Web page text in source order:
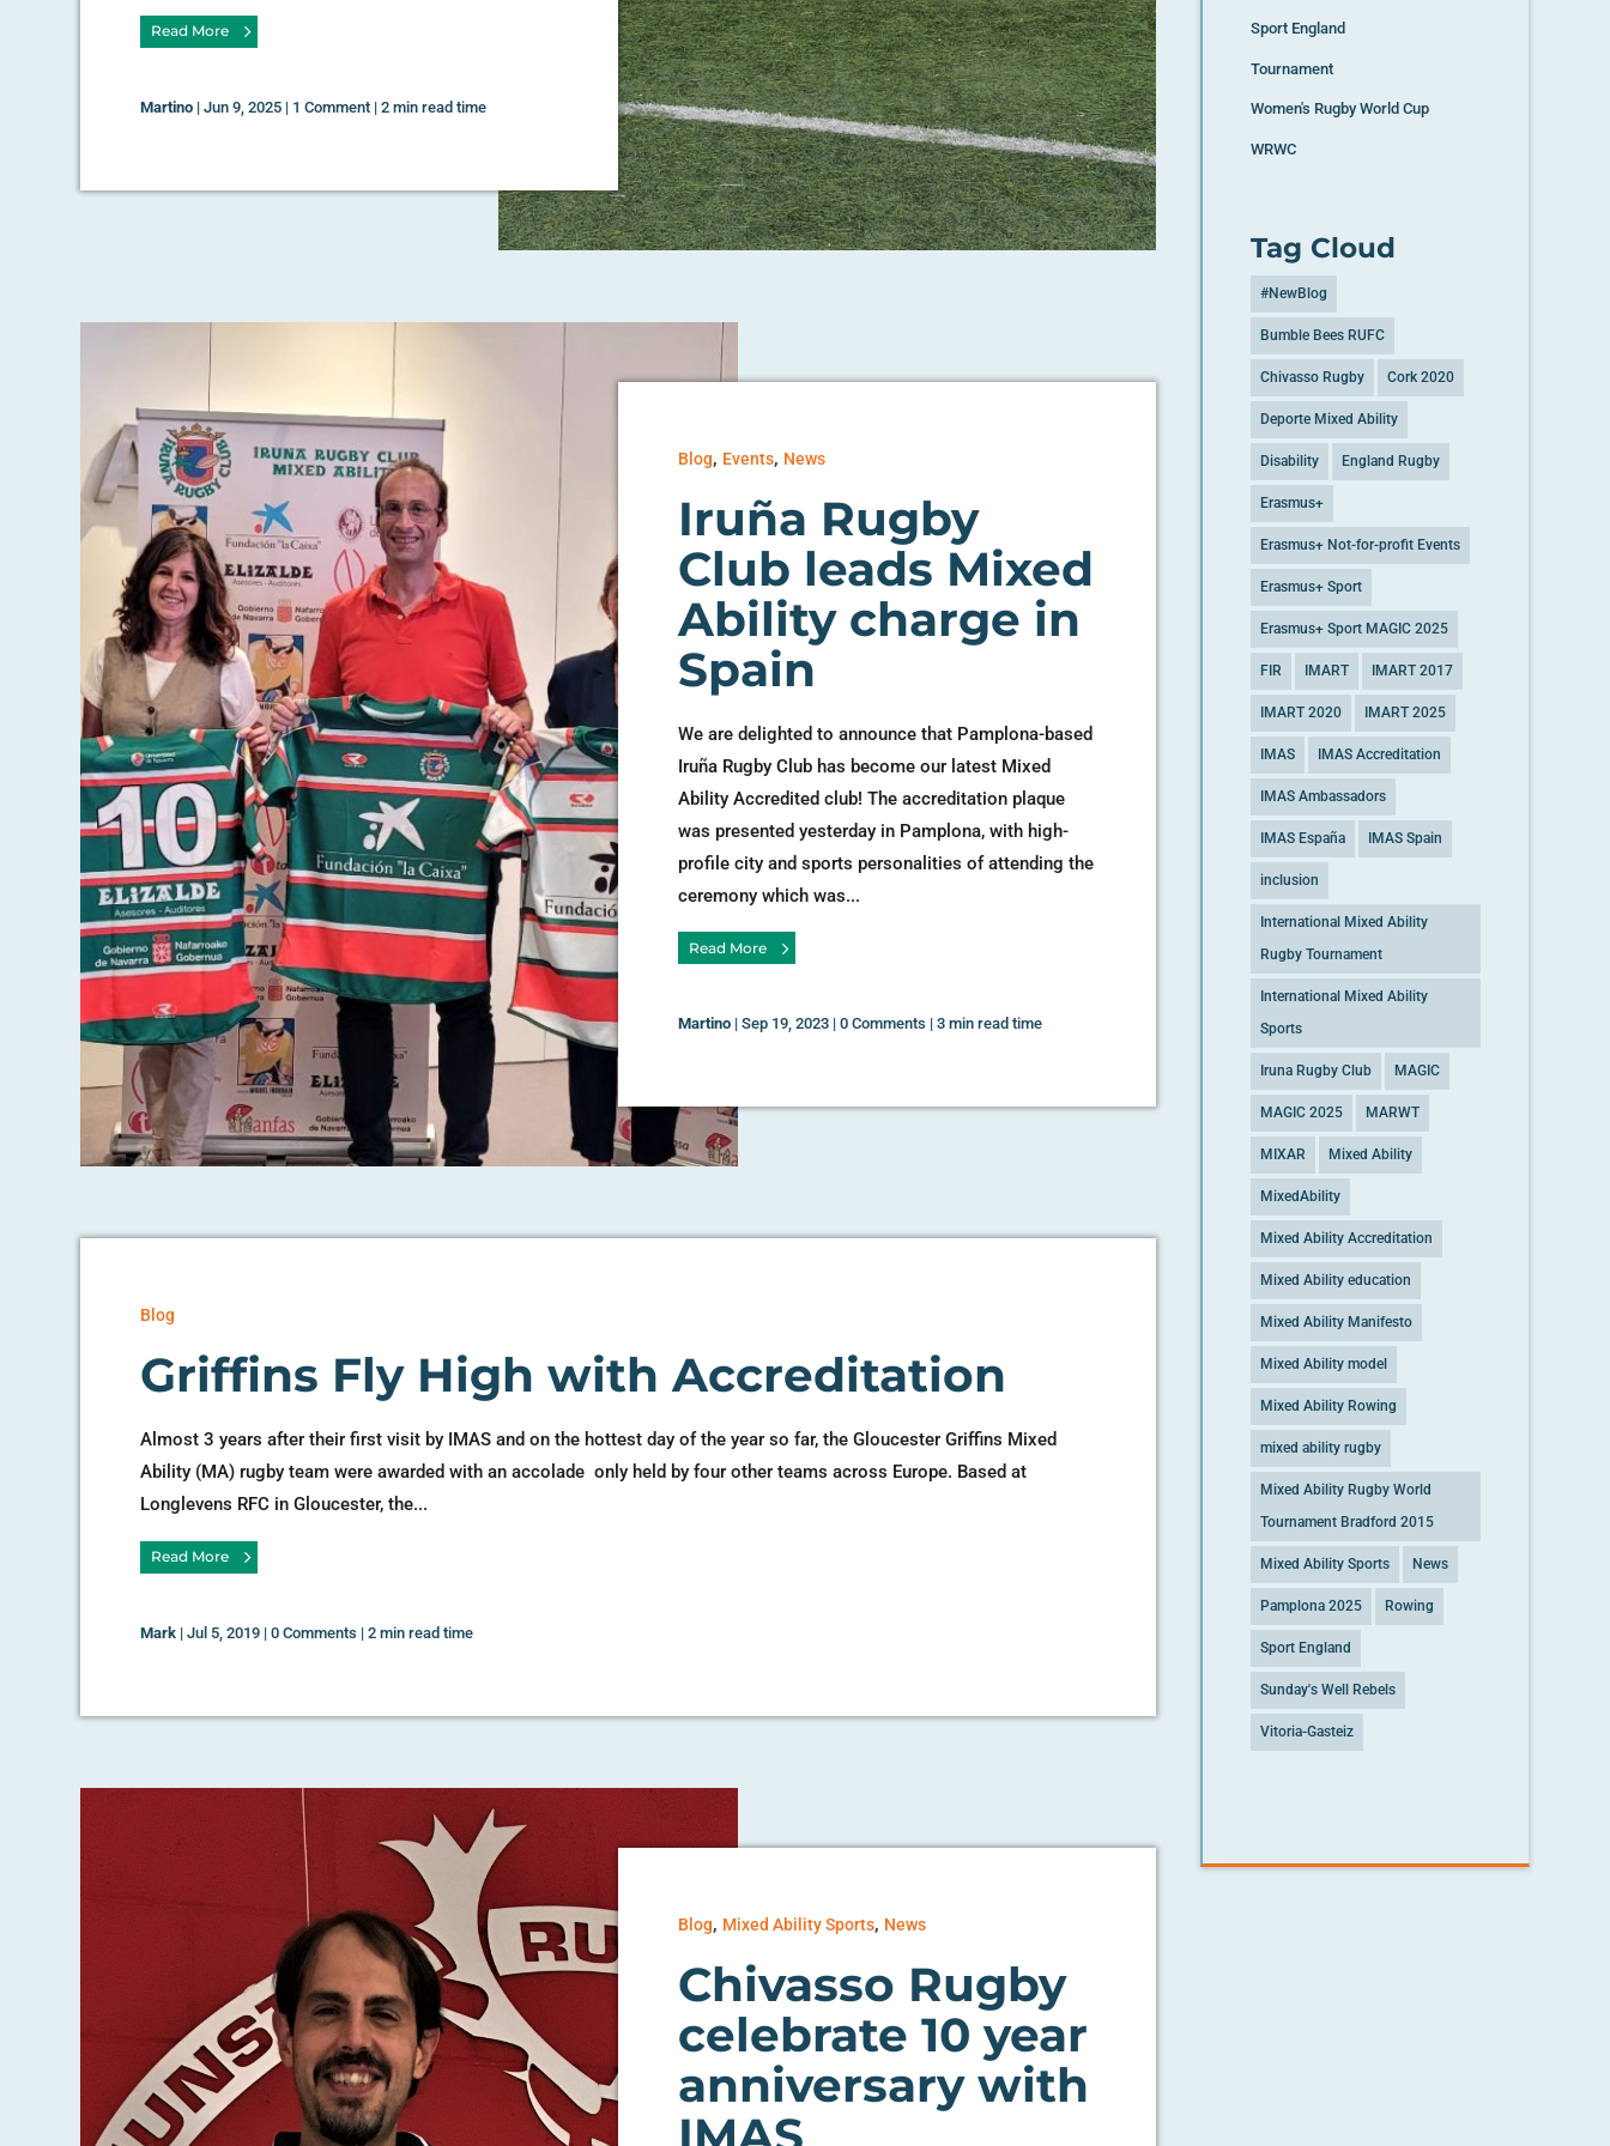
Read More
Martino |Jun 9, 2025 | 1 Comment |2 min read time
Blog, Events, News
Iruña Rugby
Club leads Mixed
Ability charge in
Spain
We are delighted to announce that Pamplona-based
Iruña Rugby Club has become our latest Mixed
Ability Accredited club! The accreditation plaque
was presented yesterday in Pamplona, with high-
profile city and sports personalities of attending the
ceremony which was...
Read More
Martino |Sep 19, 2023 |0 Comments |3 min read time
Blog
Griffins Fly High with Accreditation
Almost 3 years after their first visit by IMAS and on the hottest day of the year so far, the Gloucester Griffins Mixed
Ability (MA) rugby team were awarded with an accolade only held by four other teams across Europe. Based at
Longlevens RFC in Gloucester, the...
Read More
Mark |Jul 5, 2019 |0 Comments |2 min read time
Blog, Mixed Ability Sports, News
Chivasso Rugby
celebrate 10 year
anniversary with
Sport England
Tournament
Women's Rugby World Cup
WRWC
Tag Cloud
#NewBlog
Bumble Bees RUFC
Chivasso Rugby Cork 2020
Deporte Mixed Ability
Disability England Rugby
Erasmus+
Erasmus+ Not-for-profit Events
Erasmus+ Sport
Erasmus+ Sport MAGIC 2025
FIR IMART IMART 2017
IMART 2020 IMART 2025
IMAS IMAS Accreditation
IMAS Ambassadors
IMAS España IMAS Spain
inclusion
International Mixed Ability
Rugby Tournament
International Mixed Ability
Sports
Iruna Rugby Club MAGIC
MAGIC 2025 MARWT
MIXAR Mixed Ability
MixedAbility
Mixed Ability Accreditation
Mixed Ability education
Mixed Ability Manifesto
Mixed Ability model
Mixed Ability Rowing
mixed ability rugby
Mixed Ability Rugby World
Tournament Bradford 2015
Mixed Ability Sports News
Pamplona 2025 Rowing
Sport England
Sunday's Well Rebels
Vitoria-Gasteiz